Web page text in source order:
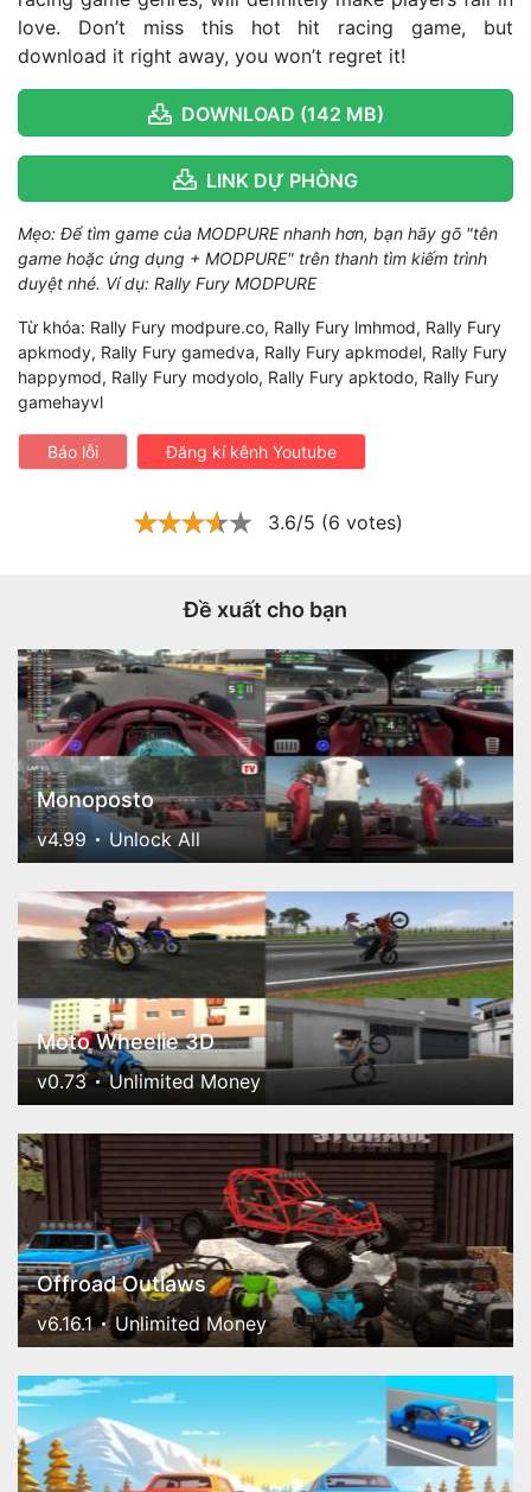
love. Don’t miss this hot hit racing game, but
download it right away, you won’t regret it!
DOWNLOAD (142 MB)
LINK DỰ PHÒNG
Mẹo: Để tìm game của MODPURE nhanh hơn, bạn hãy gõ "tên
game hoặc ứng dụng + MODPURE" trên thanh tìm kiếm trình
duyệt nhé. Ví dụ: Rally Fury MODPURE
Từ khóa: Rally Fury modpure.co, Rally Fury lmhmod, Rally Fury
apkmody, Rally Fury gamedva, Rally Fury apkmodel, Rally Fury
happymod, Rally Fury modyolo, Rally Fury apktodo, Rally Fury
gamehayvl
Báo lỗi Đăng kí kênh Youtube
3.6/5 (6 votes)
Đề xuất cho bạn
Monoposto
v4.99 Unlock All
Moto Wheelie 3D
v0.73 Unlimited Money
Offroad Outlaws
v6.16.1 Unlimited Money